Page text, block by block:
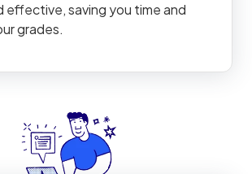
effective, saving you time and
grades.